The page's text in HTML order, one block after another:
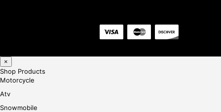
×
Shop Products
Motorcycle
Atv
Snowmobile